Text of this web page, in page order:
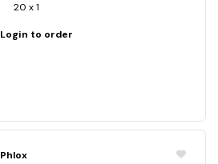
20 x 1
Login to order
Phlox